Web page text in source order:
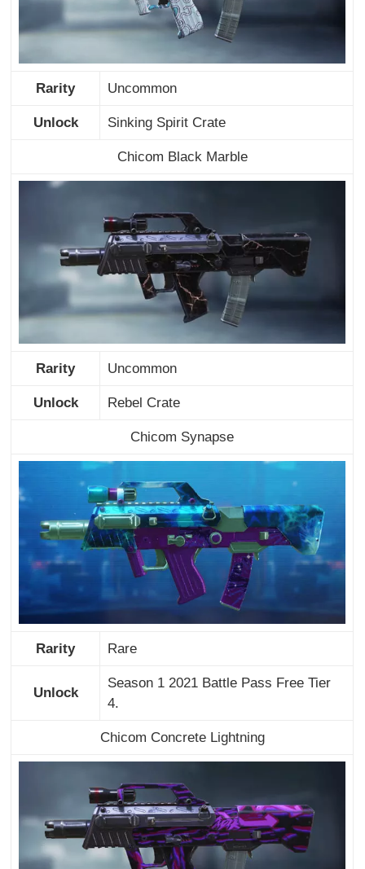
Rarity Uncommon
Unlock Sinking Spirit Crate
Chicom Black Marble
Rarity Uncommon
Unlock Rebel Crate
Chicom Synapse
Rarity Rare
Unlock
Season 1 2021 Battle Pass Free Tier
4.
Chicom Concrete Lightning